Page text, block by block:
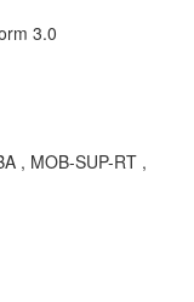
3.0
, MOB-SUP-RT ,